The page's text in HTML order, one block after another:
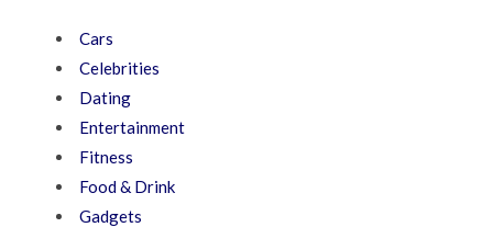
Cars
Celebrities
Dating
Entertainment
Fitness
Food & Drink
Gadgets